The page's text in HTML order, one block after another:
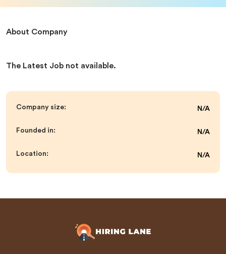
About Company
The Latest Job not available.
Company size: N/A
Founded in: N/A
Location: N/A